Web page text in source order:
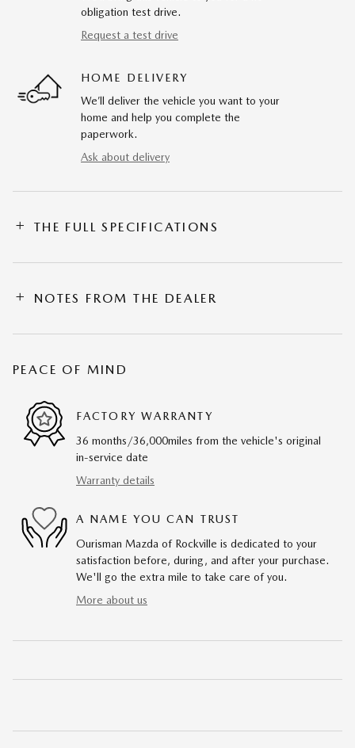
obligation test drive.
Request a test drive
HOME DELIVERY
We’ll deliver the vehicle you want to your
home and help you complete the
paperwork.
Ask about delivery
THE FULL SPECIFICATIONS
NOTES FROM THE DEALER
PEACE OF MIND
FACTORY WARRANTY
36 months/36,000miles from the vehicle's original
in-service date
Warranty details
A NAME YOU CAN TRUST
Ourisman Mazda of Rockville is dedicated to your
satisfaction before, during, and after your purchase.
We'll go the extra mile to take care of you.
More about us